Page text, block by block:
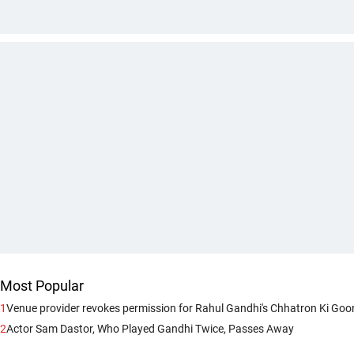
Most Popular
1Venue provider revokes permission for Rahul Gandhi's Chhatron Ki
2Actor Sam Dastor, Who Played Gandhi Twice, Passes Away